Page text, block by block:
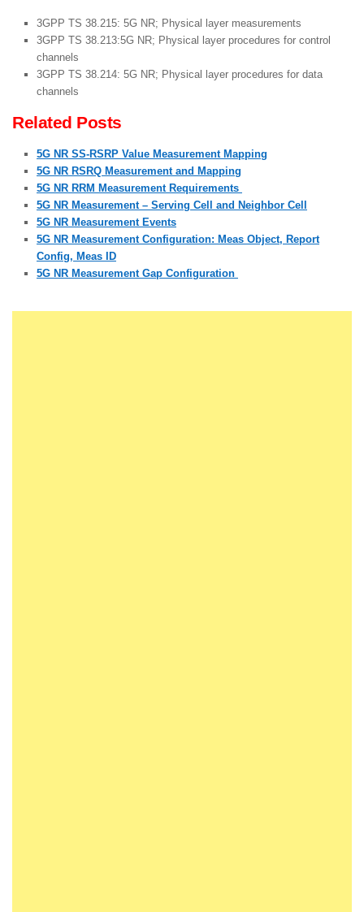
3GPP TS 38.215: 5G NR; Physical layer measurements
3GPP TS 38.213:5G NR; Physical layer procedures for control
channels
3GPP TS 38.214: 5G NR; Physical layer procedures for data
channels
Related Posts
5G NR SS-RSRP Value Measurement Mapping
5G NR RSRQ Measurement and Mapping
5G NR RRM Measurement Requirements
5G NR Measurement – Serving Cell and Neighbor Cell
5G NR Measurement Events
5G NR Measurement Configuration: Meas Object, Report
Config, Meas ID
5G NR Measurement Gap Configuration